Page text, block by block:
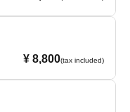
¥ 8,800(tax included)